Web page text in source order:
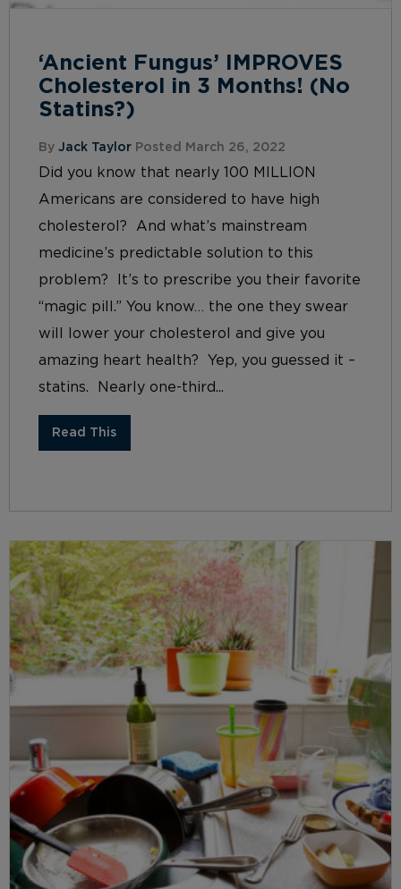
‘Ancient Fungus’ IMPROVES
Cholesterol in 3 Months! (No
Statins?)
By Jack Taylor Posted March 26, 2022
Did you know that nearly 100 MILLION
Americans are considered to have high
cholesterol? And what’s mainstream
medicine’s predictable solution to this
problem? It’s to prescribe you their favorite
“magic pill.” You know… the one they swear
will lower your cholesterol and give you
amazing heart health? Yep, you guessed it –
statins. Nearly one-third...
Read This